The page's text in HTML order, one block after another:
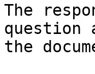
The
question
the